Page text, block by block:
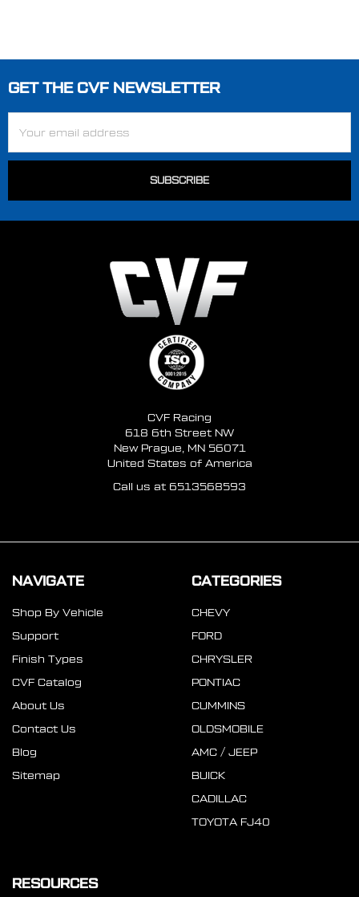
Footer
GET THE CVF NEWSLETTER
Address
CVF Racing
618 6th Street NW
New Prague, MN 56071
United States of America
Call us at 6513568593
NAVIGATE
Shop By Vehicle
Support
Finish Types
CVF Catalog
About Us
Contact Us
Blog
Sitemap
CATEGORIES
CHEVY
FORD
CHRYSLER
PONTIAC
CUMMINS
OLDSMOBILE
AMC / JEEP
BUICK
CADILLAC
TOYOTA FJ40
RESOURCES